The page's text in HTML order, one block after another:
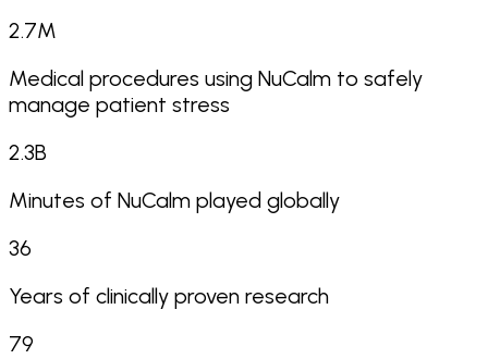
2.7M
Medical procedures using NuCalm to safely
manage patient stress
2.3B
Minutes of NuCalm played globally
36
Years of clinically proven research
79